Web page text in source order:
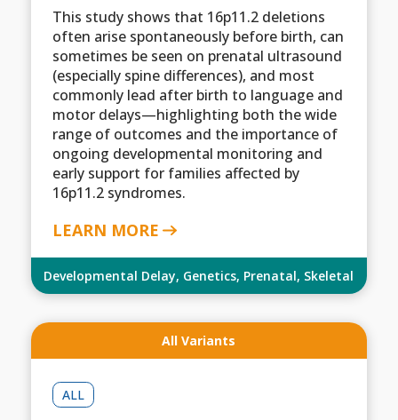
This study shows that 16p11.2 deletions
often arise spontaneously before birth, can
sometimes be seen on prenatal ultrasound
(especially spine differences), and most
commonly lead after birth to language and
motor delays—highlighting both the wide
range of outcomes and the importance of
ongoing developmental monitoring and
early support for families affected by
16p11.2 syndromes.
LEARN MORE
Developmental Delay, Genetics, Prenatal, Skeletal
All Variants
ALL